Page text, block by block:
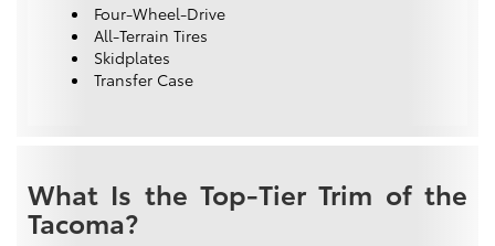
Four-Wheel-Drive
All-Terrain Tires
Skidplates
Transfer Case
What Is the Top-Tier Trim of the
Tacoma?